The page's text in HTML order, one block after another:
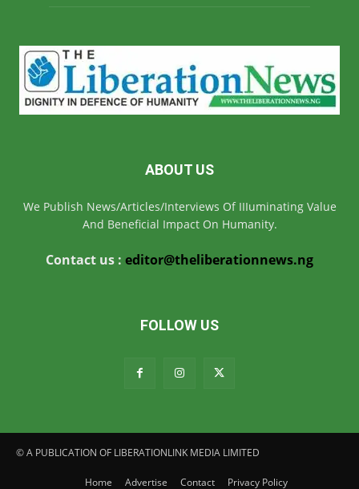
ABOUT US
We Publish News/Articles/Interviews Of IIIuminating Value
And Beneficial Impact On Humanity.
Contact us : editor@theliberationnews.ng
FOLLOW US
© A PUBLICATION OF LIBERATIONLINK MEDIA LIMITED
Home Advertise Contact Privacy Policy